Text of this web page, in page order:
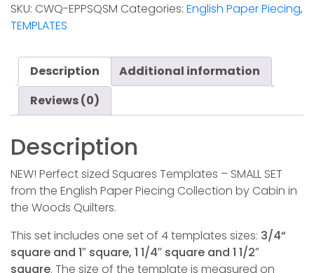
SKU: CWQ-EPPSQSM Categories: English Paper Piecing,
TEMPLATES
Description
Additional information
Reviews (0)
Description
NEW! Perfect sized Squares Templates – SMALL SET
from the English Paper Piecing Collection by Cabin in
the Woods Quilters.
This set includes one set of 4 templates sizes: 3/4“
square and 1″ square, 1 1/4″ square and 1 1/2″
square. The size of the template is measured on